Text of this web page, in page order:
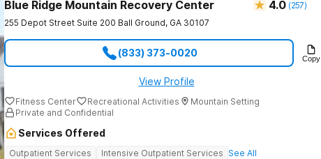
Blue Ridge Mountain Recovery Center 4.0 (257)
255 Depot Street Suite 200 Ball Ground, GA 30107
(833) 373-0020 Copy
View Profile
Fitness Center Recreational Activities
Mountain Setting
Private and Confidential
Services Offered
Outpatient Services Intensive Outpatient Services See All